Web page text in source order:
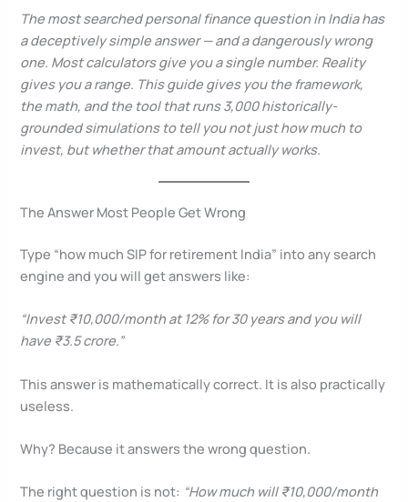
The most searched personal finance question in India has
a deceptively simple answer — and a dangerously wrong
one. Most calculators give you a single number. Reality
gives you a range. This guide gives you the framework,
the math, and the tool that runs 3,000 historically-
grounded simulations to tell you not just how much to
invest, but whether that amount actually works.
The Answer Most People Get Wrong
Type “how much SIP for retirement India” into any search
engine and you will get answers like:
“Invest ₹10,000/month at 12% for 30 years and you will
have ₹3.5 crore.”
This answer is mathematically correct. It is also practically
useless.
Why? Because it answers the wrong question.
The right question is not: “How much will ₹10,000/month